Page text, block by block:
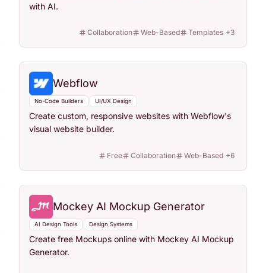
with AI.
Collaboration Web-Based Templates +3
Webflow
No-Code Builders UI/UX Design
Create custom, responsive websites with Webflow's
visual website builder.
Free Collaboration Web-Based +6
Mockey AI Mockup Generator
AI Design Tools Design Systems
Create free Mockups online with Mockey AI Mockup
Generator.